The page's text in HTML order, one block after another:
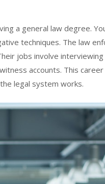
a general law degree.
techniques. The law
jobs involve
accounts. This
legal system works.